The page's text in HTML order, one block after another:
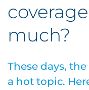
much?
These days,
a hot topic.